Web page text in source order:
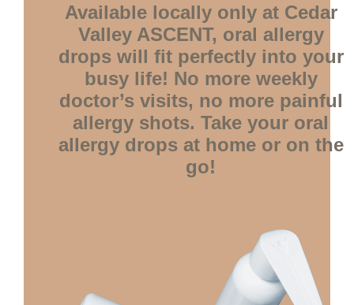
Available locally only at Cedar
Valley ASCENT, oral allergy
drops will fit perfectly into your
busy life! No more weekly
doctor’s visits, no more painful
allergy shots. Take your oral
allergy drops at home or on the
go!